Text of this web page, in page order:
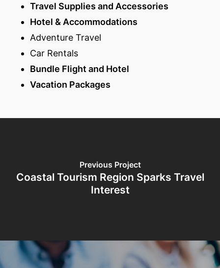
Travel Supplies and Accessories
Hotel & Accommodations
Adventure Travel
Car Rentals
Bundle Flight and Hotel
Vacation Packages
Previous Project
Coastal Tourism Region Sparks Travel
Interest